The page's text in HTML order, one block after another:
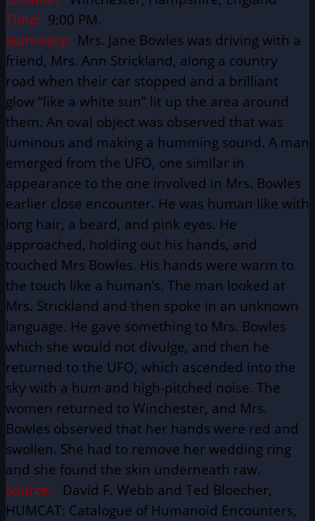
Time: 9:00 PM.
Summary: Mrs. Jane Bowles was driving with a
friend, Mrs. Ann Strickland, along a country
road when their car stopped and a brilliant
glow “like a white sun” lit up the area around
them. An oval object was observed that was
luminous and making a humming sound. A man
emerged from the UFO, one similar in
appearance to the one involved in Mrs. Bowles
earlier close encounter. He was human like with
long hair, a beard, and pink eyes. He
approached, holding out his hands, and
touched Mrs Bowles. His hands were warm to
the touch like a human’s. The man looked at
Mrs. Strickland and then spoke in an unknown
language. He gave something to Mrs. Bowles
which she would not divulge, and then he
returned to the UFO, which ascended into the
sky with a hum and high-pitched noise. The
women returned to Winchester, and Mrs.
Bowles observed that her hands were red and
swollen. She had to remove her wedding ring
and she found the skin underneath raw.
Source: David F. Webb and Ted Bloecher,
HUMCAT: Catalogue of Humanoid Encounters,